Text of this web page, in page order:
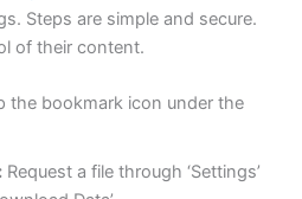
Steps are simple and secure.
of their content.
the bookmark icon under the
Request a file through ‘Settings’